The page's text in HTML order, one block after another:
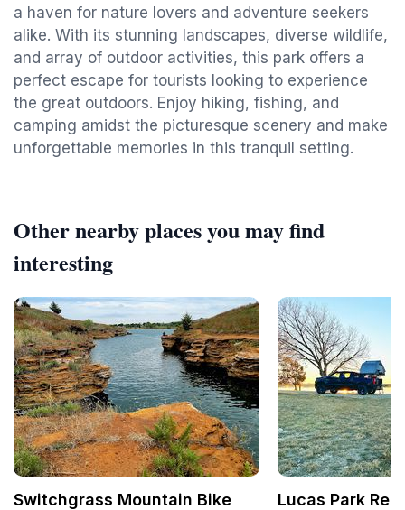
a haven for nature lovers and adventure seekers
alike. With its stunning landscapes, diverse wildlife,
and array of outdoor activities, this park offers a
perfect escape for tourists looking to experience
the great outdoors. Enjoy hiking, fishing, and
camping amidst the picturesque scenery and make
unforgettable memories in this tranquil setting.
Other nearby places you may find
interesting
Switchgrass Mountain Bike
Lucas Park